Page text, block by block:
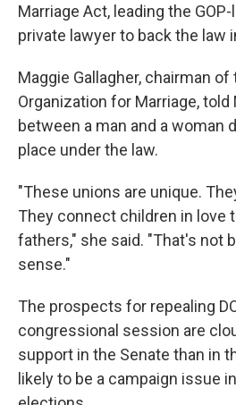
Marriage Act, leading the
private lawyer to back the law
Maggie Gallagher, chairman of
Organization for Marriage, told
between a man and a woman
place under the law.
"These unions are unique.
They connect children in love
fathers," she said. "That's not
sense."
The prospects for repealing
congressional session are
support in the Senate than in
likely to be a campaign issue